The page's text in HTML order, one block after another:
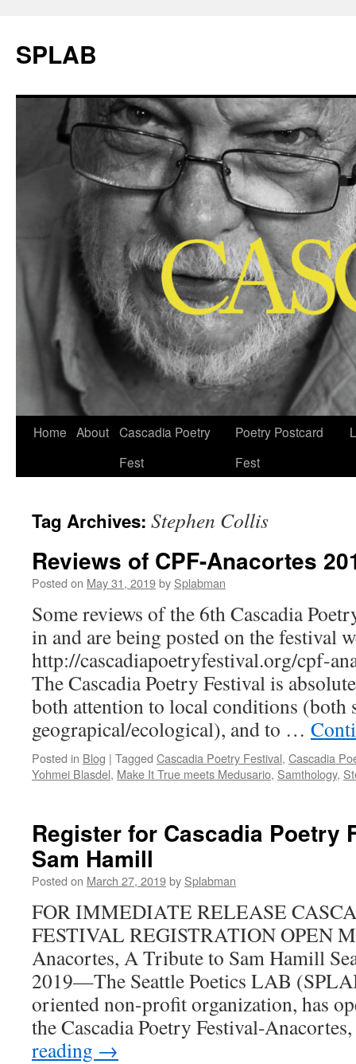
SPLAB
Skip
Home About Cascadia Poetry
Fest
Poetry Postcard
Fest
Tag Archives: Stephen Collis
Reviews of CPF-Anacortes
Posted on May 31, 2019by Splabman
Some reviews of the 6th Cascadia
in and are being posted on the festival
http://cascadiapoetryfestival.org/cpf-
The Cascadia Poetry Festival is
both attention to local conditions (both
geograpical/ecological), and to …
Posted in Blog | Tagged Cascadia Poetry Festival, Cascadia
Yohmei Blasdel, Make It True meets Medusario, Samthology,
Register for Cascadia Poetry
Sam Hamill
Posted on March 27, 2019by Splabman
FOR IMMEDIATE RELEASE
FESTIVAL REGISTRATION OPEN
Anacortes, A Tribute to Sam Hamill
2019—The Seattle Poetics LAB
oriented non-profit organization, has
the Cascadia Poetry Festival-
reading →